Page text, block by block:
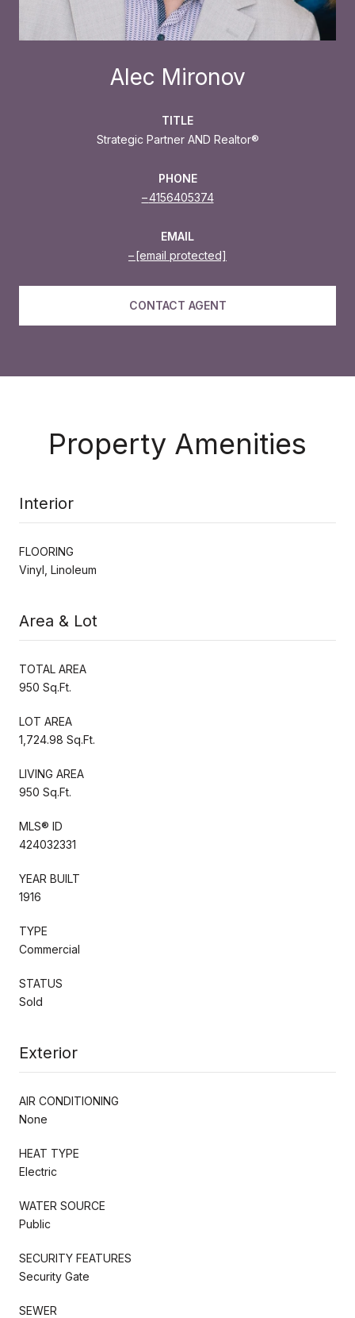
Alec Mironov
TITLE
Strategic Partner AND Realtor®
PHONE
4156405374
EMAIL
[email protected]
CONTACT AGENT
Property Amenities
Interior
FLOORING
Vinyl, Linoleum
Area & Lot
TOTAL AREA
950 Sq.Ft.
LOT AREA
1,724.98 Sq.Ft.
LIVING AREA
950 Sq.Ft.
MLS® ID
424032331
YEAR BUILT
1916
TYPE
Commercial
STATUS
Sold
Exterior
AIR CONDITIONING
None
HEAT TYPE
Electric
WATER SOURCE
Public
SECURITY FEATURES
Security Gate
SEWER